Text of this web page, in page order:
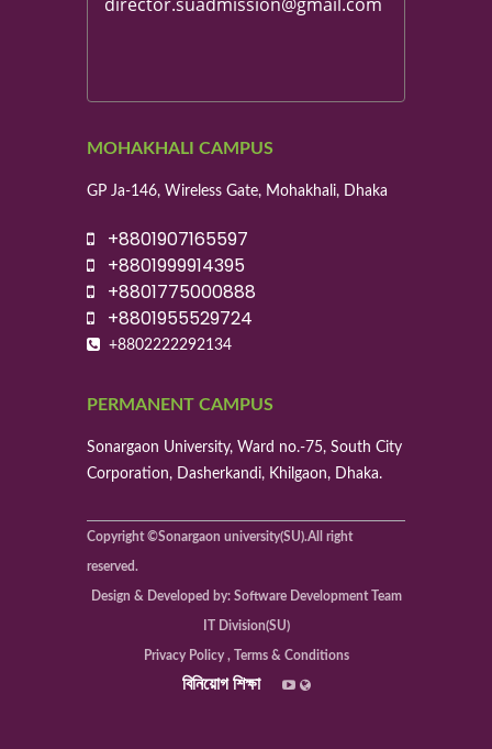
MOHAKHALI CAMPUS
GP Ja-146, Wireless Gate, Mohakhali, Dhaka
+8801907165597
+8801999914395
+8801775000888
+8801955529724
+8802222292134
PERMANENT CAMPUS
Sonargaon University, Ward no.-75, South City
Corporation, Dasherkandi, Khilgaon, Dhaka.
Copyright ©Sonargaon university(SU).All right
reserved.
Design & Developed by: Software Development Team
IT Division(SU)
Privacy Policy , Terms & Conditions
বিনিয়োগ শিক্ষা